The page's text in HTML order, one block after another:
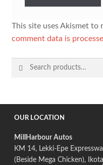
This site uses Akismet to
comment data is
Search
OUR LOCATION
MillHarbour Autos
KM 14, Lekki-Epe
(Beside Mega Chicken), Ikota